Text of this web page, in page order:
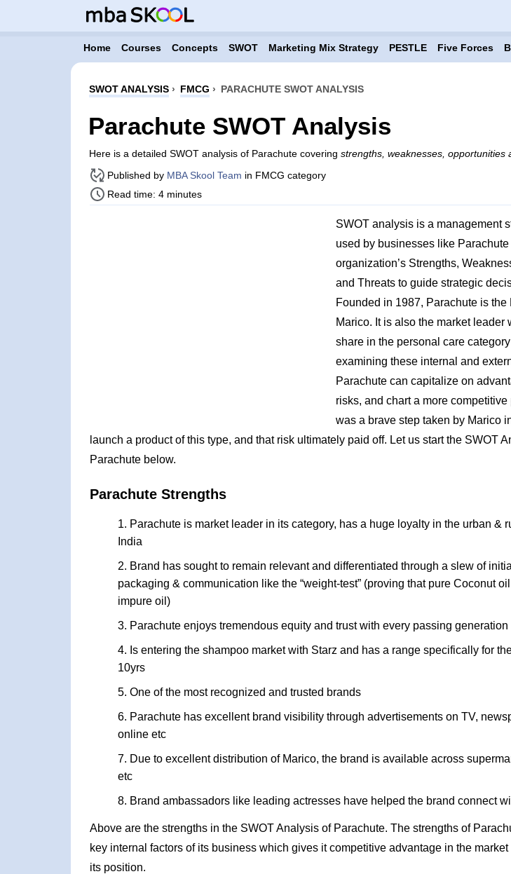
Home Courses Concepts SWOT Marketing Mix Strategy PESTLE Five Forces
SWOT ANALYSIS› FMCG › PARACHUTE SWOT ANALYSIS
Parachute SWOT Analysis
Here is a detailed SWOT analysis of Parachute covering strengths, weaknesses, opportunities
Published by MBA Skool Team in FMCG category
Read time: 4 minutes
SWOT analysis is a management
used by businesses like
organization’s Strengths,
and Threats to guide strategic
Founded in 1987, Parachute is
Marico. It is also the market leader
share in the personal care
examining these internal and
Parachute can capitalize on
risks, and chart a more competitive
was a brave step taken by Marico
launch a product of this type, and that risk ultimately paid off. Let us start the SWOT
Parachute below.
Parachute Strengths
Parachute is market leader in its category, has a huge loyalty in the urban &
India
Brand has sought to remain relevant and differentiated through a slew of
packaging & communication like the “weight-test” (proving that pure Coconut
impure oil)
Parachute enjoys tremendous equity and trust with every passing generation
Is entering the shampoo market with Starz and has a range specifically for
10yrs
One of the most recognized and trusted brands
Parachute has excellent brand visibility through advertisements on TV,
online etc
Due to excellent distribution of Marico, the brand is available across
etc
Brand ambassadors like leading actresses have helped the brand connect
Above are the strengths in the SWOT Analysis of Parachute. The strengths of
key internal factors of its business which gives it competitive advantage in the
its position.